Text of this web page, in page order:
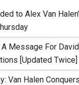
to Alex Van
A Message For
[Updated Twice]
Van Halen